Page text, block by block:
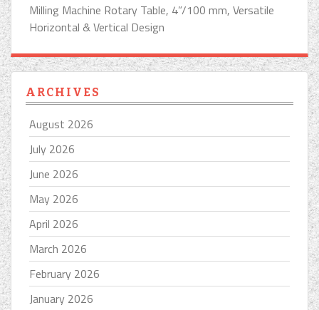
Milling Machine Rotary Table, 4”/100 mm, Versatile
Horizontal & Vertical Design
ARCHIVES
August 2026
July 2026
June 2026
May 2026
April 2026
March 2026
February 2026
January 2026